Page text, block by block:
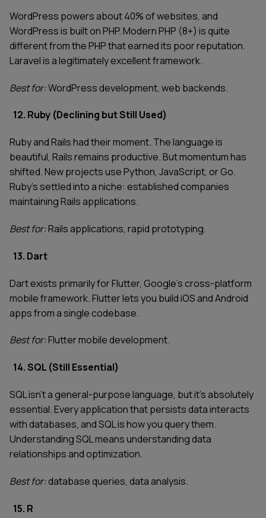
WordPress powers about 40% of websites, and
WordPress is built on PHP. Modern PHP (8+) is quite
different from the PHP that earned its poor reputation.
Laravel is a legitimately excellent framework.
Best for:WordPress development, web backends.
12. Ruby (Declining but Still Used)
Ruby and Rails had their moment. The language is
beautiful, Rails remains productive. But momentum has
shifted. New projects use Python, JavaScript, or Go.
Ruby's settled into a niche: established companies
maintaining Rails applications.
Best for:Rails applications, rapid prototyping.
13. Dart
Dart exists primarily for Flutter, Google's cross-platform
mobile framework. Flutter lets you build iOS and Android
apps from a single codebase.
Best for:Flutter mobile development.
14. SQL (Still Essential)
SQL isn't a general-purpose language, but it's absolutely
essential. Every application that persists data interacts
with databases, and SQL is how you query them.
Understanding SQL means understanding data
relationships and optimization.
Best for:database queries, data analysis.
15. R